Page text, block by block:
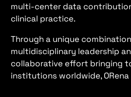
multi-center data
clinical practice.
Through a unique
multidisciplinary leadership
collaborative effort bringing
institutions worldwide,